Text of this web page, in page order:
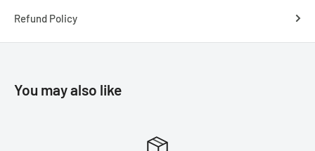
Refund Policy
You may also like